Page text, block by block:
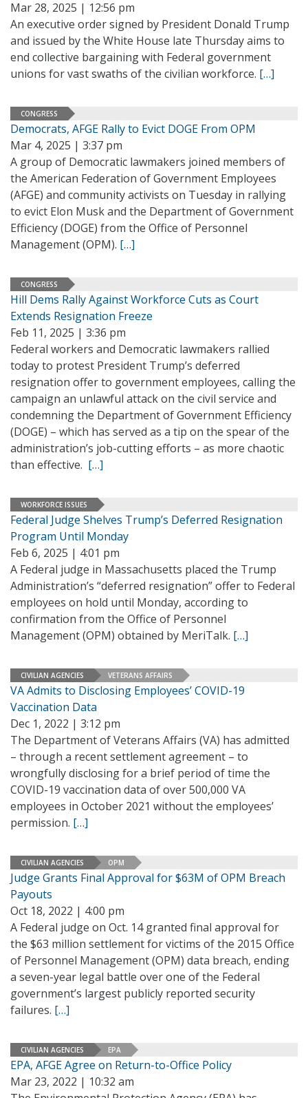
Mar 28, 2025 | 12:56 pm
An executive order signed by President Donald Trump
and issued by the White House late Thursday aims to
end collective bargaining with Federal government
unions for vast swaths of the civilian workforce. […]
CONGRESS
Democrats, AFGE Rally to Evict DOGE From OPM
Mar 4, 2025 | 3:37 pm
A group of Democratic lawmakers joined members of
the American Federation of Government Employees
(AFGE) and community activists on Tuesday in rallying
to evict Elon Musk and the Department of Government
Efficiency (DOGE) from the Office of Personnel
Management (OPM). […]
CONGRESS
Hill Dems Rally Against Workforce Cuts as Court
Extends Resignation Freeze
Feb 11, 2025 | 3:36 pm
Federal workers and Democratic lawmakers rallied
today to protest President Trump’s deferred
resignation offer to government employees, calling the
campaign an unlawful attack on the civil service and
condemning the Department of Government Efficiency
(DOGE) – which has served as a tip on the spear of the
administration’s job-cutting efforts – as more chaotic
than effective. […]
WORKFORCE ISSUES
Federal Judge Shelves Trump’s Deferred Resignation
Program Until Monday
Feb 6, 2025 | 4:01 pm
A Federal judge in Massachusetts placed the Trump
Administration’s “deferred resignation” offer to Federal
employees on hold until Monday, according to
confirmation from the Office of Personnel
Management (OPM) obtained by MeriTalk. […]
CIVILIAN AGENCIES VETERANS AFFAIRS
VA Admits to Disclosing Employees’ COVID-19
Vaccination Data
Dec 1, 2022 | 3:12 pm
The Department of Veterans Affairs (VA) has admitted
– through a recent settlement agreement – to
wrongfully disclosing for a brief period of time the
COVID-19 vaccination data of over 500,000 VA
employees in October 2021 without the employees’
permission. […]
CIVILIAN AGENCIES OPM
Judge Grants Final Approval for $63M of OPM Breach
Payouts
Oct 18, 2022 | 4:00 pm
A Federal judge on Oct. 14 granted final approval for
the $63 million settlement for victims of the 2015 Office
of Personnel Management (OPM) data breach, ending
a seven-year legal battle over one of the Federal
government’s largest publicly reported security
failures. […]
CIVILIAN AGENCIES EPA
EPA, AFGE Agree on Return-to-Office Policy
Mar 23, 2022 | 10:32 am